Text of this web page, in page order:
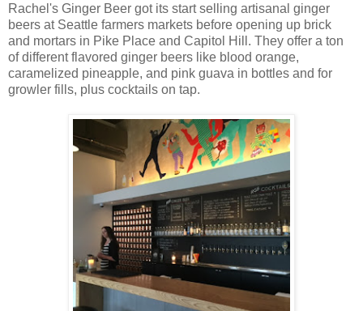
Rachel's Ginger Beer got its start selling artisanal ginger
beers at Seattle farmers markets before opening up brick
and mortars in Pike Place and Capitol Hill. They offer a ton
of different flavored ginger beers like blood orange,
caramelized pineapple, and pink guava in bottles and for
growler fills, plus cocktails on tap.